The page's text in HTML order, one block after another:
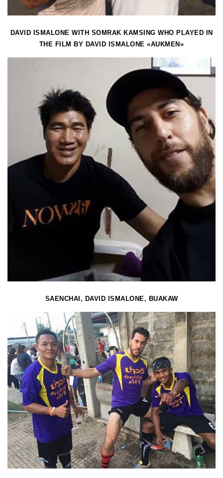
DAVID ISMALONE WITH SOMRAK KAMSING WHO PLAYED IN
THE FILM BY DAVID ISMALONE «AUKMEN»
SAENCHAI, DAVID ISMALONE, BUAKAW